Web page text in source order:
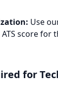
Use
score for
for